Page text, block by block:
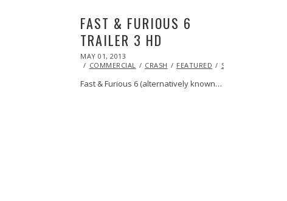
FAST & FURIOUS 6
TRAILER 3 HD
POSTED
ON
MAY 01, 2013
29,
COMMERCIAL CRASH FEATURED STUNTS
Fast & Furious 6 (alternatively known…